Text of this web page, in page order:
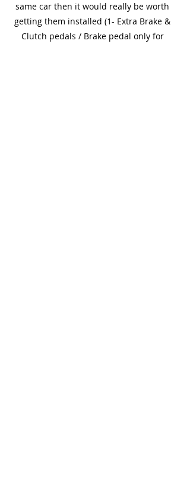
same car then it would really be worth
getting them installed (1- Extra Brake &
Clutch pedals / Brake pedal only for